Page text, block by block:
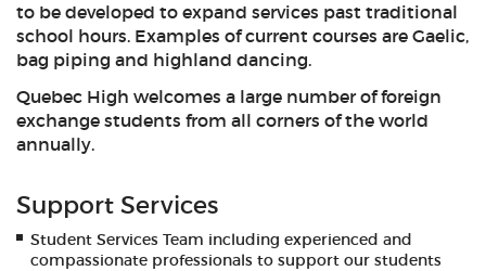
to be developed to expand services past traditional
school hours. Examples of current courses are Gaelic,
bag piping and highland dancing.
Quebec High welcomes a large number of foreign
exchange students from all corners of the world
annually.
Support Services
Student Services Team including experienced and
compassionate professionals to support our students